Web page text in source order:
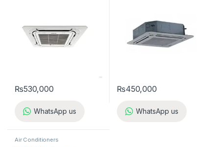
₨530,000
WhatsApp us
₨450,000
WhatsApp us
Air Conditioners